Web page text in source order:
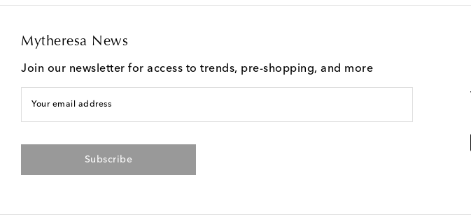
Mytheresa News
Join our newsletter for access to trends, pre-shopping, and more
Your email address
Subscribe